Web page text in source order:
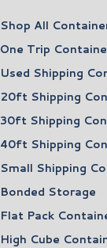
Shop All
One Trip
Used Shipping
20ft Shipping
30ft Shipping
40ft Shipping
Small Shipping
Bonded Storage
Flat Pack
High Cube